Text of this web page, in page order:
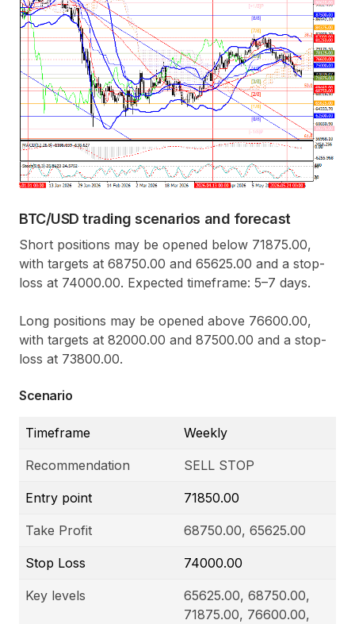
BTC/USD trading scenarios and forecast
Short positions may be opened below 71875.00,
with targets at 68750.00 and 65625.00 and a stop-
loss at 74000.00. Expected timeframe: 5–7 days.
Long positions may be opened above 76600.00,
with targets at 82000.00 and 87500.00 and a stop-
loss at 73800.00.
Scenario
Timeframe Weekly
Recommendation SELL STOP
Entry point 71850.00
Take Profit 68750.00, 65625.00
Stop Loss 74000.00
Key levels
65625.00, 68750.00,
71875.00, 76600.00,